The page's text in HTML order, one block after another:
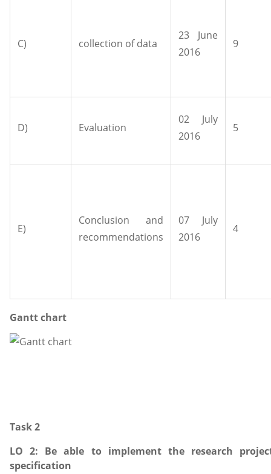
C) collection of data
23 June
2016
9
D) Evaluation
02 July
2016
5
E)
Conclusion and
recommendations
07 July
2016
4
Gantt chart
Task 2
LO 2: Be able to implement the research
specification